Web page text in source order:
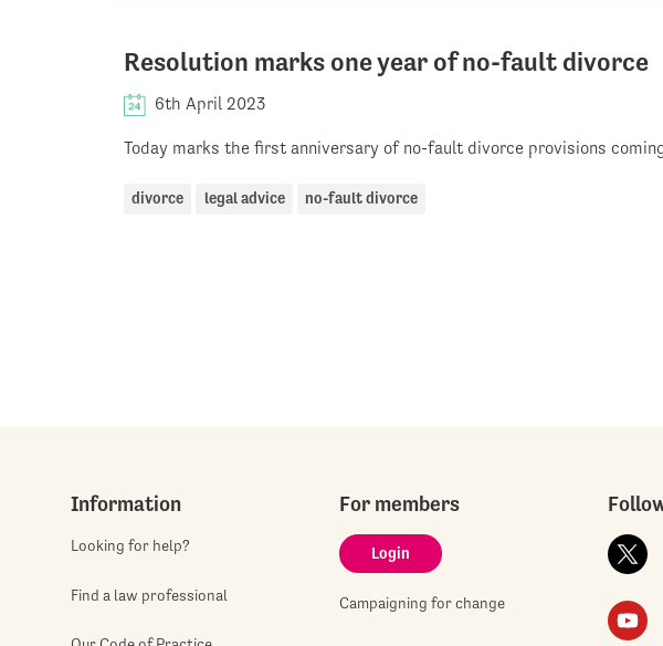
Resolution marks one year of no-fault divorce
6th April 2023
Today marks the first anniversary of no-fault divorce provisions
divorce legal advice no-fault divorce
Information
Looking for help?
Find a law professional
For members
Login
Campaigning for change